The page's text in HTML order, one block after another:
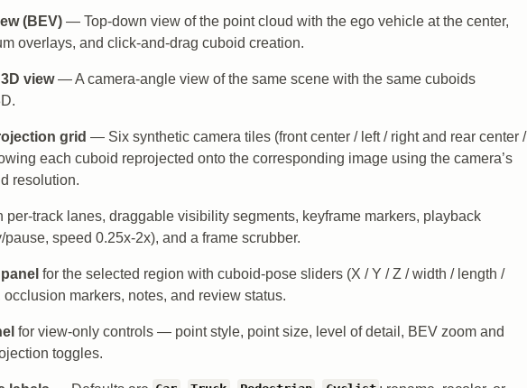
(BEV) — Top-down view of the point cloud with the ego vehicle at the center,
overlays, and click-and-drag cuboid creation.
view— A camera-angle view of the same scene with the same cuboids
grid — Six synthetic camera tiles (front center / left / right and rear center /
each cuboid reprojected onto the corresponding image using the camera’s
resolution.
per-track lanes, draggable visibility segments, keyframe markers, playback
pause, speed 0.25x-2x), and a frame scrubber.
for the selected region with cuboid-pose sliders (X / Y / Z / width / length /
occlusion markers, notes, and review status.
for view-only controls — point style, point size, level of detail, BEV zoom and
toggles.